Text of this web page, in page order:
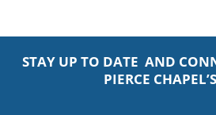
STAY UP TO DATE AND
PIERCE